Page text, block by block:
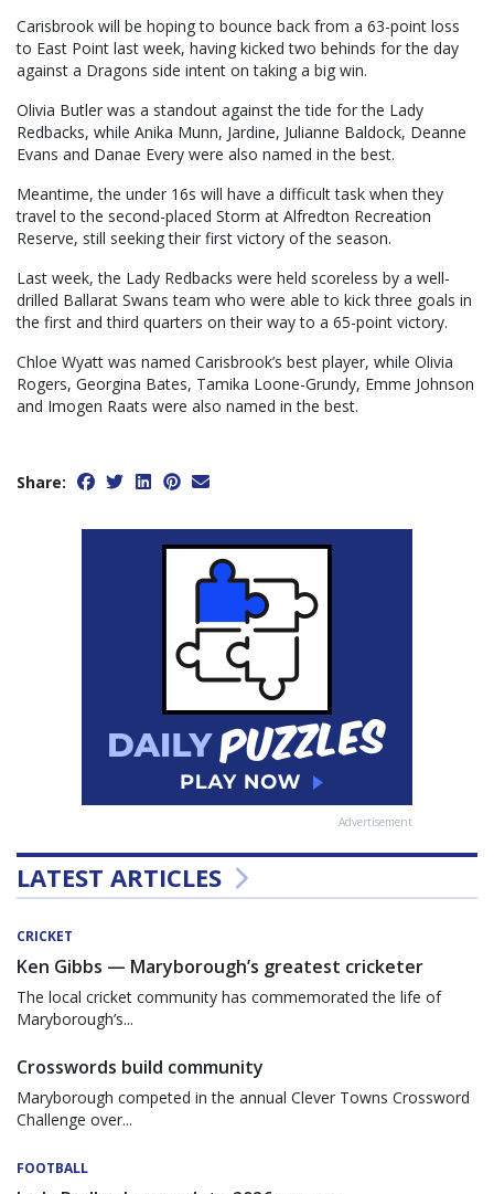
Carisbrook will be hoping to bounce back from a 63-point loss
to East Point last week, having kicked two behinds for the day
against a Dragons side intent on taking a big win.
Olivia Butler was a standout against the tide for the Lady
Redbacks, while Anika Munn, Jardine, Julianne Baldock, Deanne
Evans and Danae Every were also named in the best.
Meantime, the under 16s will have a difficult task when they
travel to the second-placed Storm at Alfredton Recreation
Reserve, still seeking their first victory of the season.
Last week, the Lady Redbacks were held scoreless by a well-
drilled Ballarat Swans team who were able to kick three goals in
the first and third quarters on their way to a 65-point victory.
Chloe Wyatt was named Carisbrook’s best player, while Olivia
Rogers, Georgina Bates, Tamika Loone-Grundy, Emme Johnson
and Imogen Raats were also named in the best.
Share:
Advertisement
LATEST ARTICLES
CRICKET
Ken Gibbs — Maryborough’s greatest cricketer
The local cricket community has commemorated the life of
Maryborough’s...
Crosswords build community
Maryborough competed in the annual Clever Towns Crossword
Challenge over...
FOOTBALL